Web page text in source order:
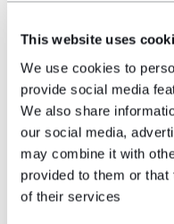
This website uses
We use cookies to
provide social media
We also share
our social media,
may combine it with
provided to them or
of their services
He then looked at key
case of Bristol and
[1998] Ch 1 which
what constitutes a
has undertaken to
a particular matter in
to a relationship of
he observed that the
and that the